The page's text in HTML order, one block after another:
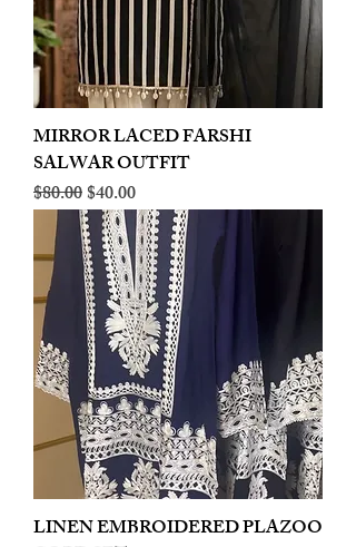
MIRROR LACED FARSHI
SALWAR OUTFIT
Regular Price
$80.00Sale Price
$40.00
LINEN EMBROIDERED PLAZOO